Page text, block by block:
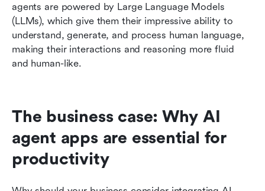
agents are powered by Large Language Models
(LLMs), which give them their impressive ability to
understand, generate, and process human language,
making their interactions and reasoning more fluid
and human-like.
The business case: Why AI
agent apps are essential for
productivity